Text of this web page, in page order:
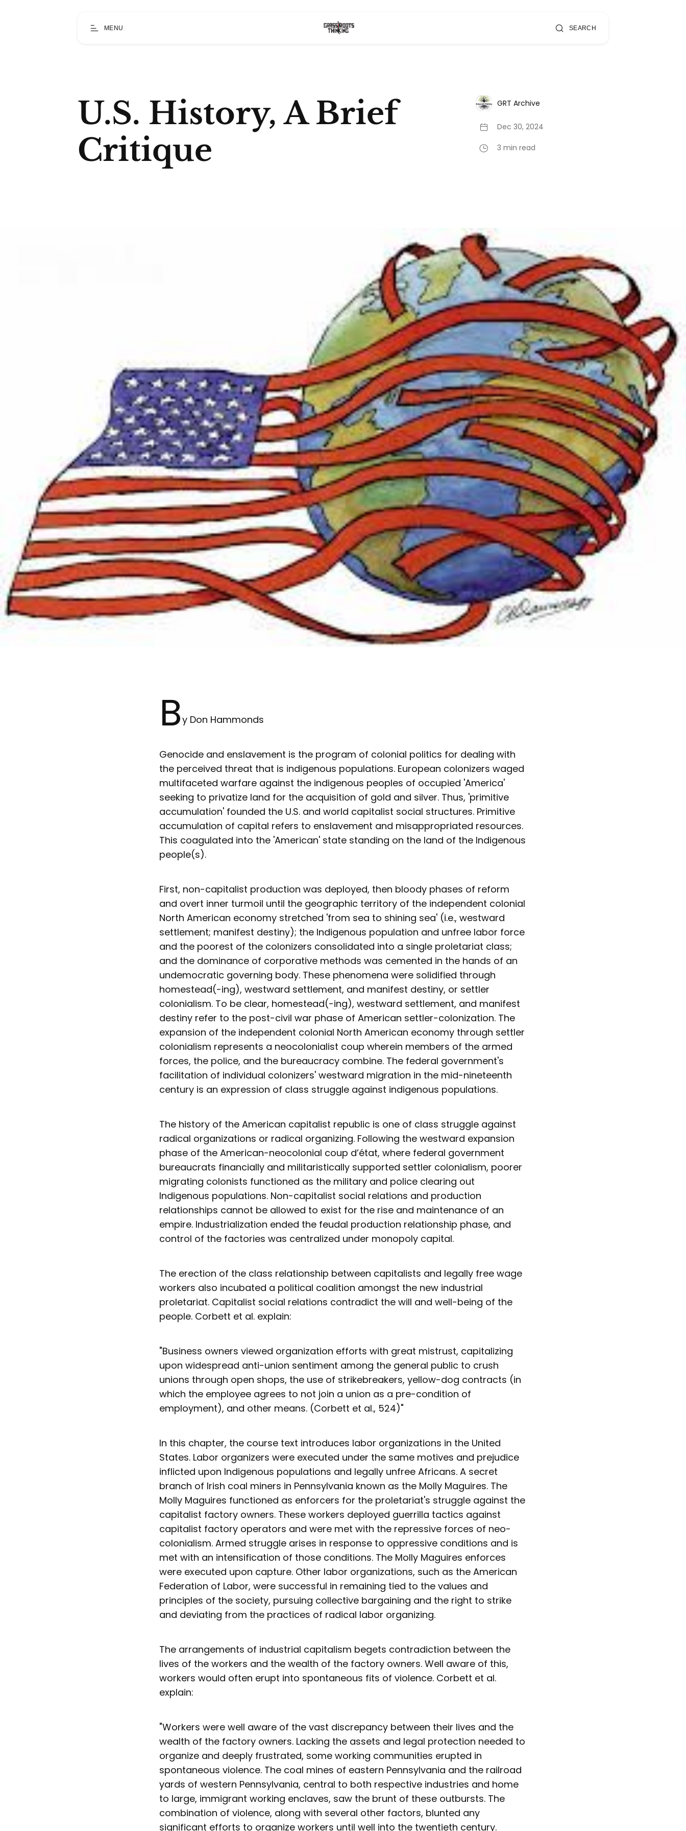
MENU SEARCH
U.S. History, A Brief
Critique
GRT Archive
Dec 30, 2024
3 min read
By Don Hammonds
Genocide and enslavement is the program of colonial politics for dealing with
the perceived threat that is indigenous populations. European colonizers waged
multifaceted warfare against the indigenous peoples of occupied 'America'
seeking to privatize land for the acquisition of gold and silver. Thus, 'primitive
accumulation' founded the U.S. and world capitalist social structures. Primitive
accumulation of capital refers to enslavement and misappropriated resources.
This coagulated into the 'American' state standing on the land of the Indigenous
people(s).
First, non-capitalist production was deployed, then bloody phases of reform
and overt inner turmoil until the geographic territory of the independent colonial
North American economy stretched 'from sea to shining sea' (i.e., westward
settlement; manifest destiny); the Indigenous population and unfree labor force
and the poorest of the colonizers consolidated into a single proletariat class;
and the dominance of corporative methods was cemented in the hands of an
undemocratic governing body. These phenomena were solidified through
homestead(-ing), westward settlement, and manifest destiny, or settler
colonialism. To be clear, homestead(-ing), westward settlement, and manifest
destiny refer to the post-civil war phase of American settler-colonization. The
expansion of the independent colonial North American economy through settler
colonialism represents a neocolonialist coup wherein members of the armed
forces, the police, and the bureaucracy combine. The federal government's
facilitation of individual colonizers' westward migration in the mid-nineteenth
century is an expression of class struggle against indigenous populations.
The history of the American capitalist republic is one of class struggle against
radical organizations or radical organizing. Following the westward expansion
phase of the American-neocolonial coup d’état, where federal government
bureaucrats financially and militaristically supported settler colonialism, poorer
migrating colonists functioned as the military and police clearing out
Indigenous populations. Non-capitalist social relations and production
relationships cannot be allowed to exist for the rise and maintenance of an
empire. Industrialization ended the feudal production relationship phase, and
control of the factories was centralized under monopoly capital.
The erection of the class relationship between capitalists and legally free wage
workers also incubated a political coalition amongst the new industrial
proletariat. Capitalist social relations contradict the will and well-being of the
people. Corbett et al. explain:
"Business owners viewed organization efforts with great mistrust, capitalizing
upon widespread anti-union sentiment among the general public to crush
unions through open shops, the use of strikebreakers, yellow-dog contracts (in
which the employee agrees to not join a union as a pre-condition of
employment), and other means. (Corbett et al., 524)"
In this chapter, the course text introduces labor organizations in the United
States. Labor organizers were executed under the same motives and prejudice
inflicted upon Indigenous populations and legally unfree Africans. A secret
branch of Irish coal miners in Pennsylvania known as the Molly Maguires. The
Molly Maguires functioned as enforcers for the proletariat's struggle against the
capitalist factory owners. These workers deployed guerrilla tactics against
capitalist factory operators and were met with the repressive forces of neo-
colonialism. Armed struggle arises in response to oppressive conditions and is
met with an intensification of those conditions. The Molly Maguires enforces
were executed upon capture. Other labor organizations, such as the American
Federation of Labor, were successful in remaining tied to the values and
principles of the society, pursuing collective bargaining and the right to strike
and deviating from the practices of radical labor organizing.
The arrangements of industrial capitalism begets contradiction between the
lives of the workers and the wealth of the factory owners. Well aware of this,
workers would often erupt into spontaneous fits of violence. Corbett et al.
explain:
"Workers were well aware of the vast discrepancy between their lives and the
wealth of the factory owners. Lacking the assets and legal protection needed to
organize and deeply frustrated, some working communities erupted in
spontaneous violence. The coal mines of eastern Pennsylvania and the railroad
yards of western Pennsylvania, central to both respective industries and home
to large, immigrant working enclaves, saw the brunt of these outbursts. The
combination of violence, along with several other factors, blunted any
significant efforts to organize workers until well into the twentieth century.